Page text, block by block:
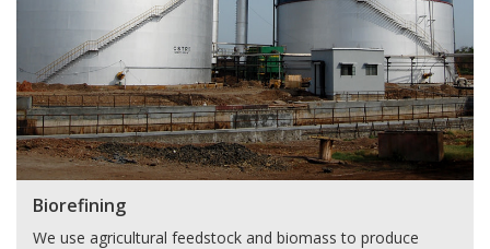
Biorefining
We use agricultural feedstock and biomass to produce